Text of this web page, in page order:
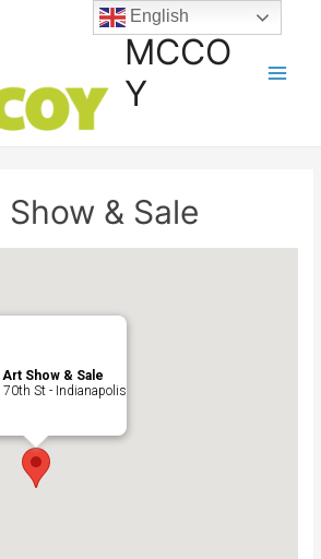
MCCO
Y
& Sale
Show & Sale
70th St - Indianapolis
English